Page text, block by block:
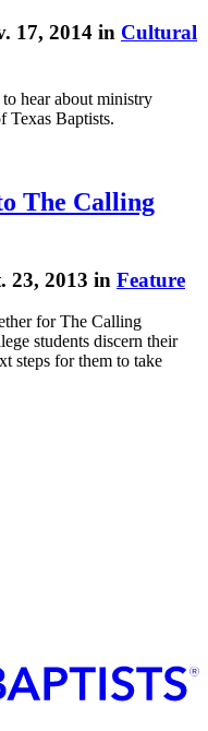
17, 2014 in Cultural
hear about ministry
Texas Baptists.
The Calling
23, 2013 in Feature
for The Calling
students discern their
steps for them to take